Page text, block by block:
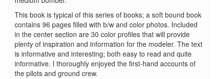
This book is typical of this series of books; a soft bound book
contains 96 pages filled with b/w and color photos. Included
in the center section are 30 color profiles that will provide
plenty of inspiration and information for the modeler. The text
is informative and interesting; both easy to read and quite
informative. I thoroughly enjoyed the first-hand accounts of
the pilots and ground crew.